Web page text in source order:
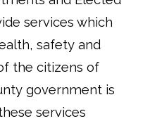
services which
safety and
the citizens of
government is
services